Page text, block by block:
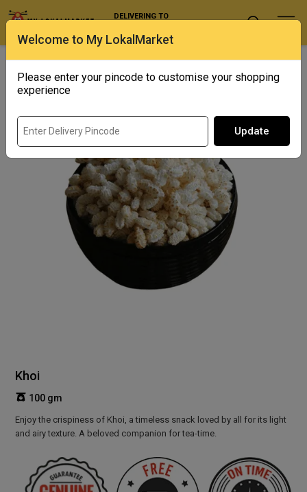
Welcome to My LokalMarket
Please enter your pincode to customise your shopping
experience
Update
DELIVERING TO
Khoi
100 gm
Enjoy the crispiness of Khoi, a timeless snack loved by all for its light
and airy texture. A beloved companion for tea-time.